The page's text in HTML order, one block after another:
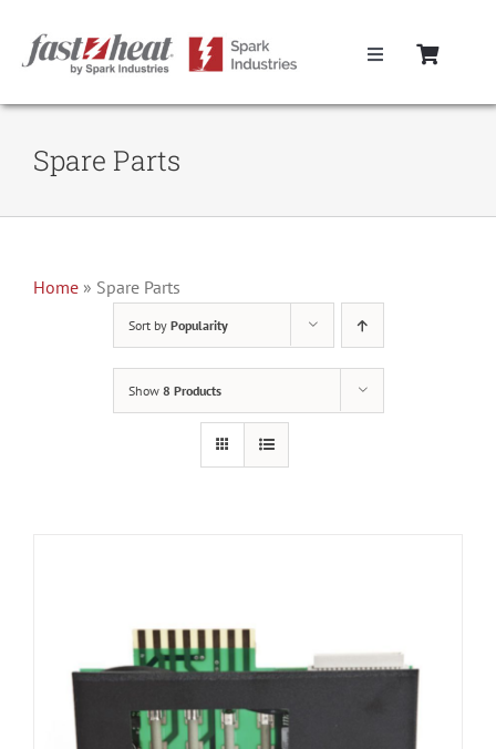
content
Toggle
Home
Contact Us
Spare Parts
Home » Spare Parts
Sort by Popularity
Show 8 Products